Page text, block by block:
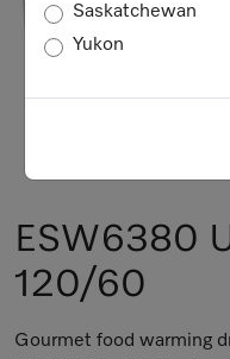
Saskatchewan
Yukon
ESW6380
120/60
Gourmet food warming